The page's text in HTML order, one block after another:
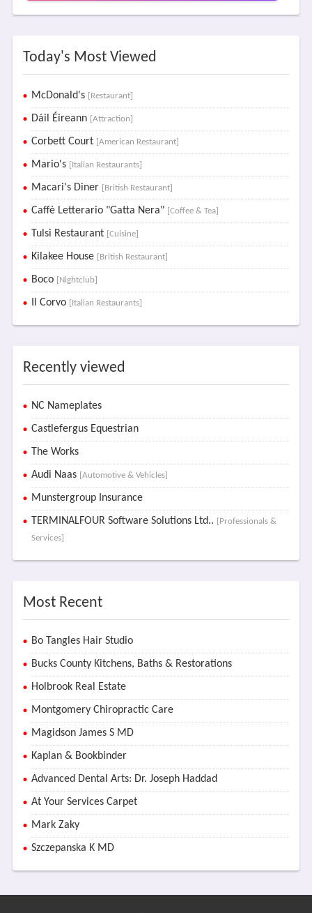
Today's Most Viewed
McDonald's [Restaurant]
Dáil Éireann [Attraction]
Corbett Court [American Restaurant]
Mario's [Italian Restaurants]
Macari's Diner [British Restaurant]
Caffè Letterario "Gatta Nera" [Coffee & Tea]
Tulsi Restaurant [Cuisine]
Kilakee House [British Restaurant]
Boco [Nightclub]
Il Corvo [Italian Restaurants]
Recently viewed
NC Nameplates
Castlefergus Equestrian
The Works
Audi Naas [Automotive & Vehicles]
Munstergroup Insurance
TERMINALFOUR Software Solutions Ltd.. [Professionals &
Services]
Most Recent
Bo Tangles Hair Studio
Bucks County Kitchens, Baths & Restorations
Holbrook Real Estate
Montgomery Chiropractic Care
Magidson James S MD
Kaplan & Bookbinder
Advanced Dental Arts: Dr. Joseph Haddad
At Your Services Carpet
Mark Zaky
Szczepanska K MD